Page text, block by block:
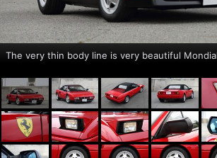
The very thin body line is very beautiful